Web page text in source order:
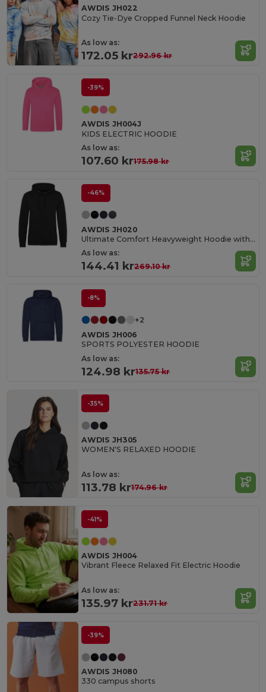
AWDIS JH022
Cozy Tie-Dye Cropped Funnel Neck Hoodie
As low as:
172.05 kr292.96 kr
-39%
AWDIS JH004J
KIDS ELECTRIC HOODIE
As low as:
107.60 kr175.98 kr
-46%
AWDIS JH020
Ultimate Comfort Heavyweight Hoodie with Tech Features
As low as:
144.41 kr269.10 kr
-8%
+2
AWDIS JH006
SPORTS POLYESTER HOODIE
As low as:
124.98 kr135.75 kr
-35%
AWDIS JH305
WOMEN'S RELAXED HOODIE
As low as:
113.78 kr174.96 kr
-41%
AWDIS JH004
Vibrant Fleece Relaxed Fit Electric Hoodie
As low as:
135.97 kr231.71 kr
-39%
AWDIS JH080
330 campus shorts